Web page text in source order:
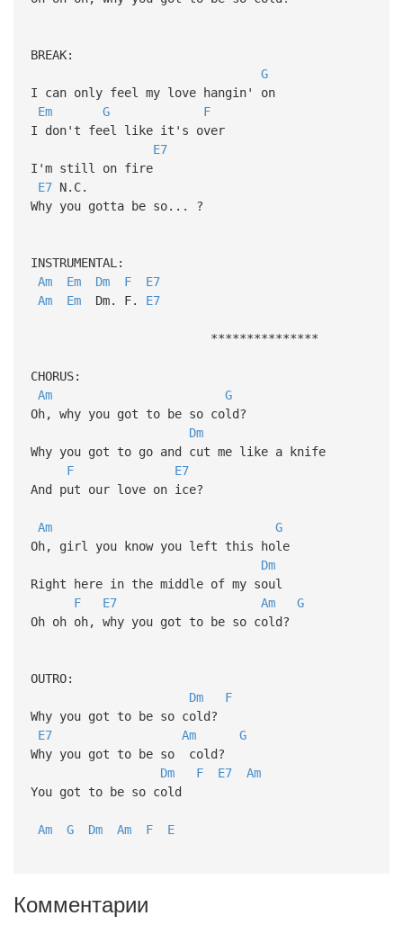
BREAK:
G
I can only feel my love hangin' on
Em
G
F
I don't feel like it's over
E7
I'm still on fire
E7N.C.
Why you gotta be so... ?
INSTRUMENTAL:
Am
Em Dm F
E7
Am
EmDm. F. E7
***************
CHORUS:
Am
G
Oh, why you got to be so cold?
Dm
Why you got to go and cut me like a knife
F
E7
And put our love on ice?
Am
G
Oh, girl you know you left this hole
Dm
Right here in the middle of my soul
F
E7 Am
G
Oh oh oh, why you got to be so cold?
OUTRO:
Dm
F
Why you got to be so cold?
E7
Am
G
Why you got to be so cold?
Dm
F E7
Am
You got to be so cold
Am G Dm Am F E
Комментарии